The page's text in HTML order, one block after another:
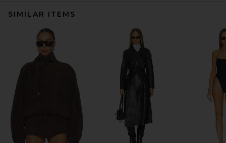
SIMILAR ITEMS